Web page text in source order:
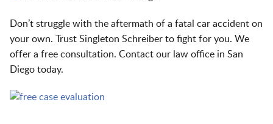
Don’t struggle with the aftermath of a fatal car accident on
your own. Trust Singleton Schreiber to fight for you. We
offer a free consultation. Contact our law office in San
Diego today.